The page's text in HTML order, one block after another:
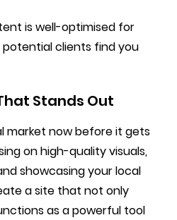
is well-optimised for
potential clients find you
Stands Out
market now before it gets
on high-quality visuals,
showcasing your local
a site that not only
as a powerful tool